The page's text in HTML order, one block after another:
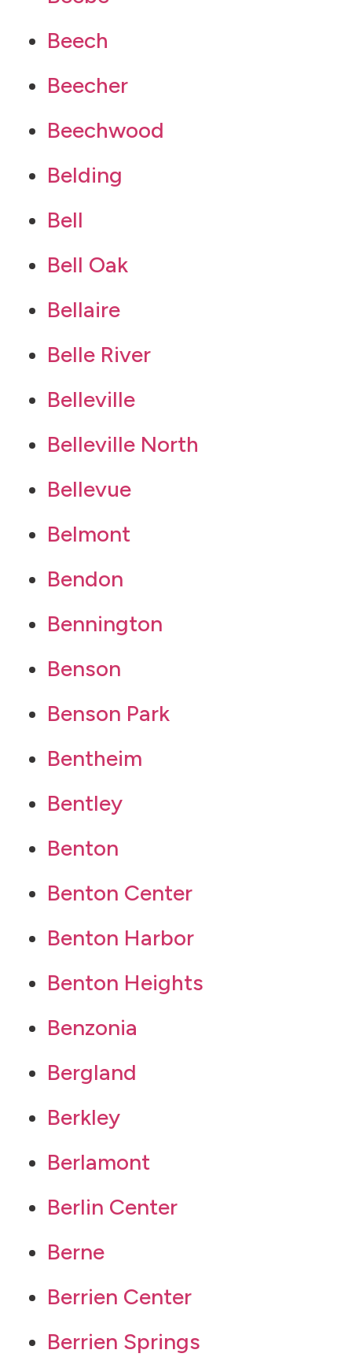
Beech
Beecher
Beechwood
Belding
Bell
Bell Oak
Bellaire
Belle River
Belleville
Belleville North
Bellevue
Belmont
Bendon
Bennington
Benson
Benson Park
Bentheim
Bentley
Benton
Benton Center
Benton Harbor
Benton Heights
Benzonia
Bergland
Berkley
Berlamont
Berlin Center
Berne
Berrien Center
Berrien Springs